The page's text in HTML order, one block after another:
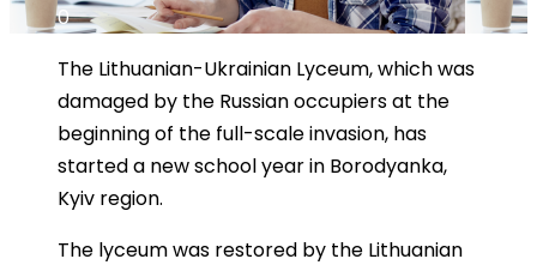
0
The Lithuanian-Ukrainian Lyceum, which was
damaged by the Russian occupiers at the
beginning of the full-scale invasion, has
started a new school year in Borodyanka,
Kyiv region.
The lyceum was restored by the Lithuanian